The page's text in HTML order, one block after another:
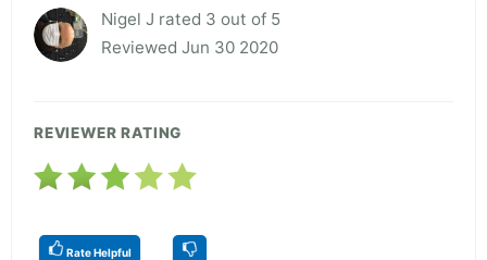
Nigel J rated 3 out of 5
Reviewed Jun 30 2020
REVIEWER RATING
Rate Helpful